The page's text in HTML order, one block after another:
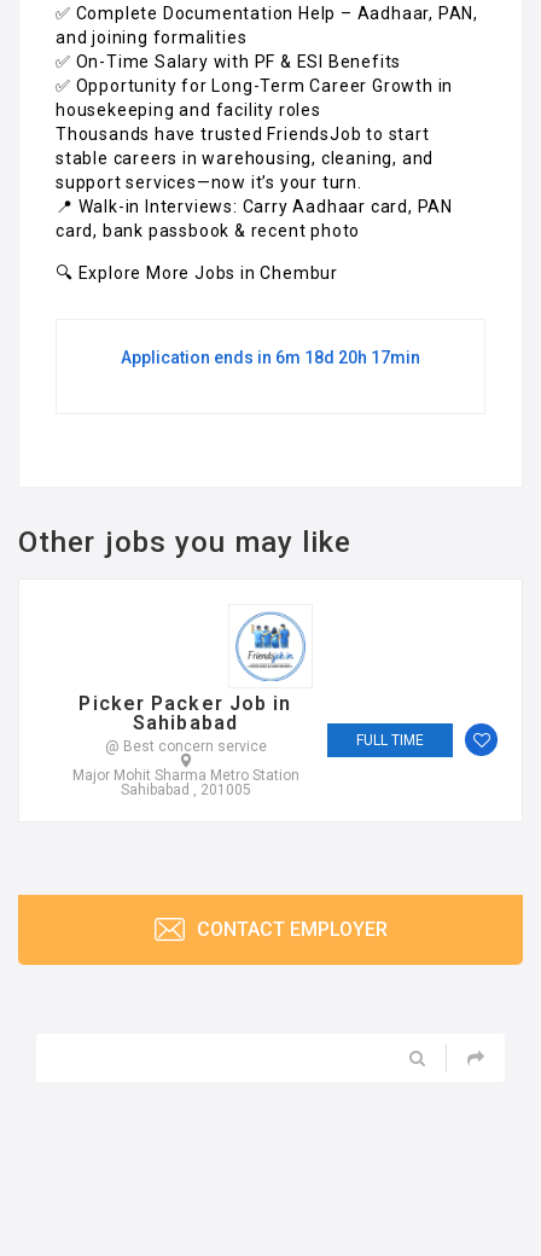
✅ Complete Documentation Help – Aadhaar, PAN,
and joining formalities
✅ On-Time Salary with PF & ESI Benefits
✅ Opportunity for Long-Term Career Growth in
housekeeping and facility roles
Thousands have trusted FriendsJob to start
stable careers in warehousing, cleaning, and
support services—now it’s your turn.
📍 Walk-in Interviews: Carry Aadhaar card, PAN
card, bank passbook & recent photo
🔍 Explore More Jobs in Chembur
Application ends in 6m 18d 20h 17min
Other jobs you may like
Picker Packer Job in
Sahibabad
@ Best concern service
Major Mohit Sharma Metro Station
Sahibabad , 201005
FULL TIME
CONTACT EMPLOYER